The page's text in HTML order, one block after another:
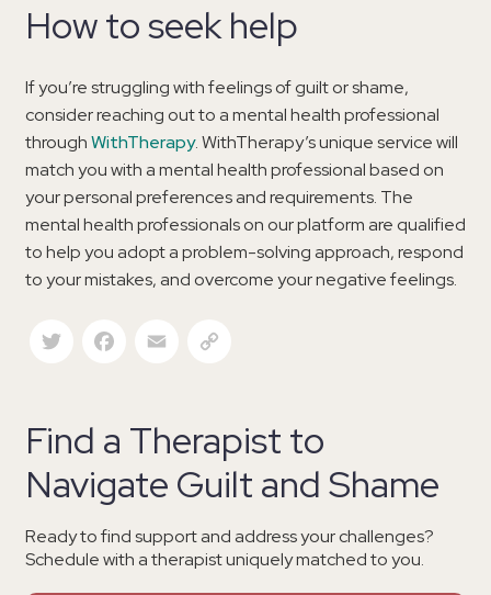
How to seek help
If you’re struggling with feelings of guilt or shame,
consider reaching out to a mental health professional
throughWithTherapy. WithTherapy’s unique service will
match you with a mental health professional based on
your personal preferences and requirements. The
mental health professionals on our platform are qualified
to help you adopt a problem-solving approach, respond
to your mistakes, and overcome your negative feelings.
Find a Therapist to
Navigate Guilt and Shame
Ready to find support and address your challenges?
Schedule with a therapist uniquely matched to you.